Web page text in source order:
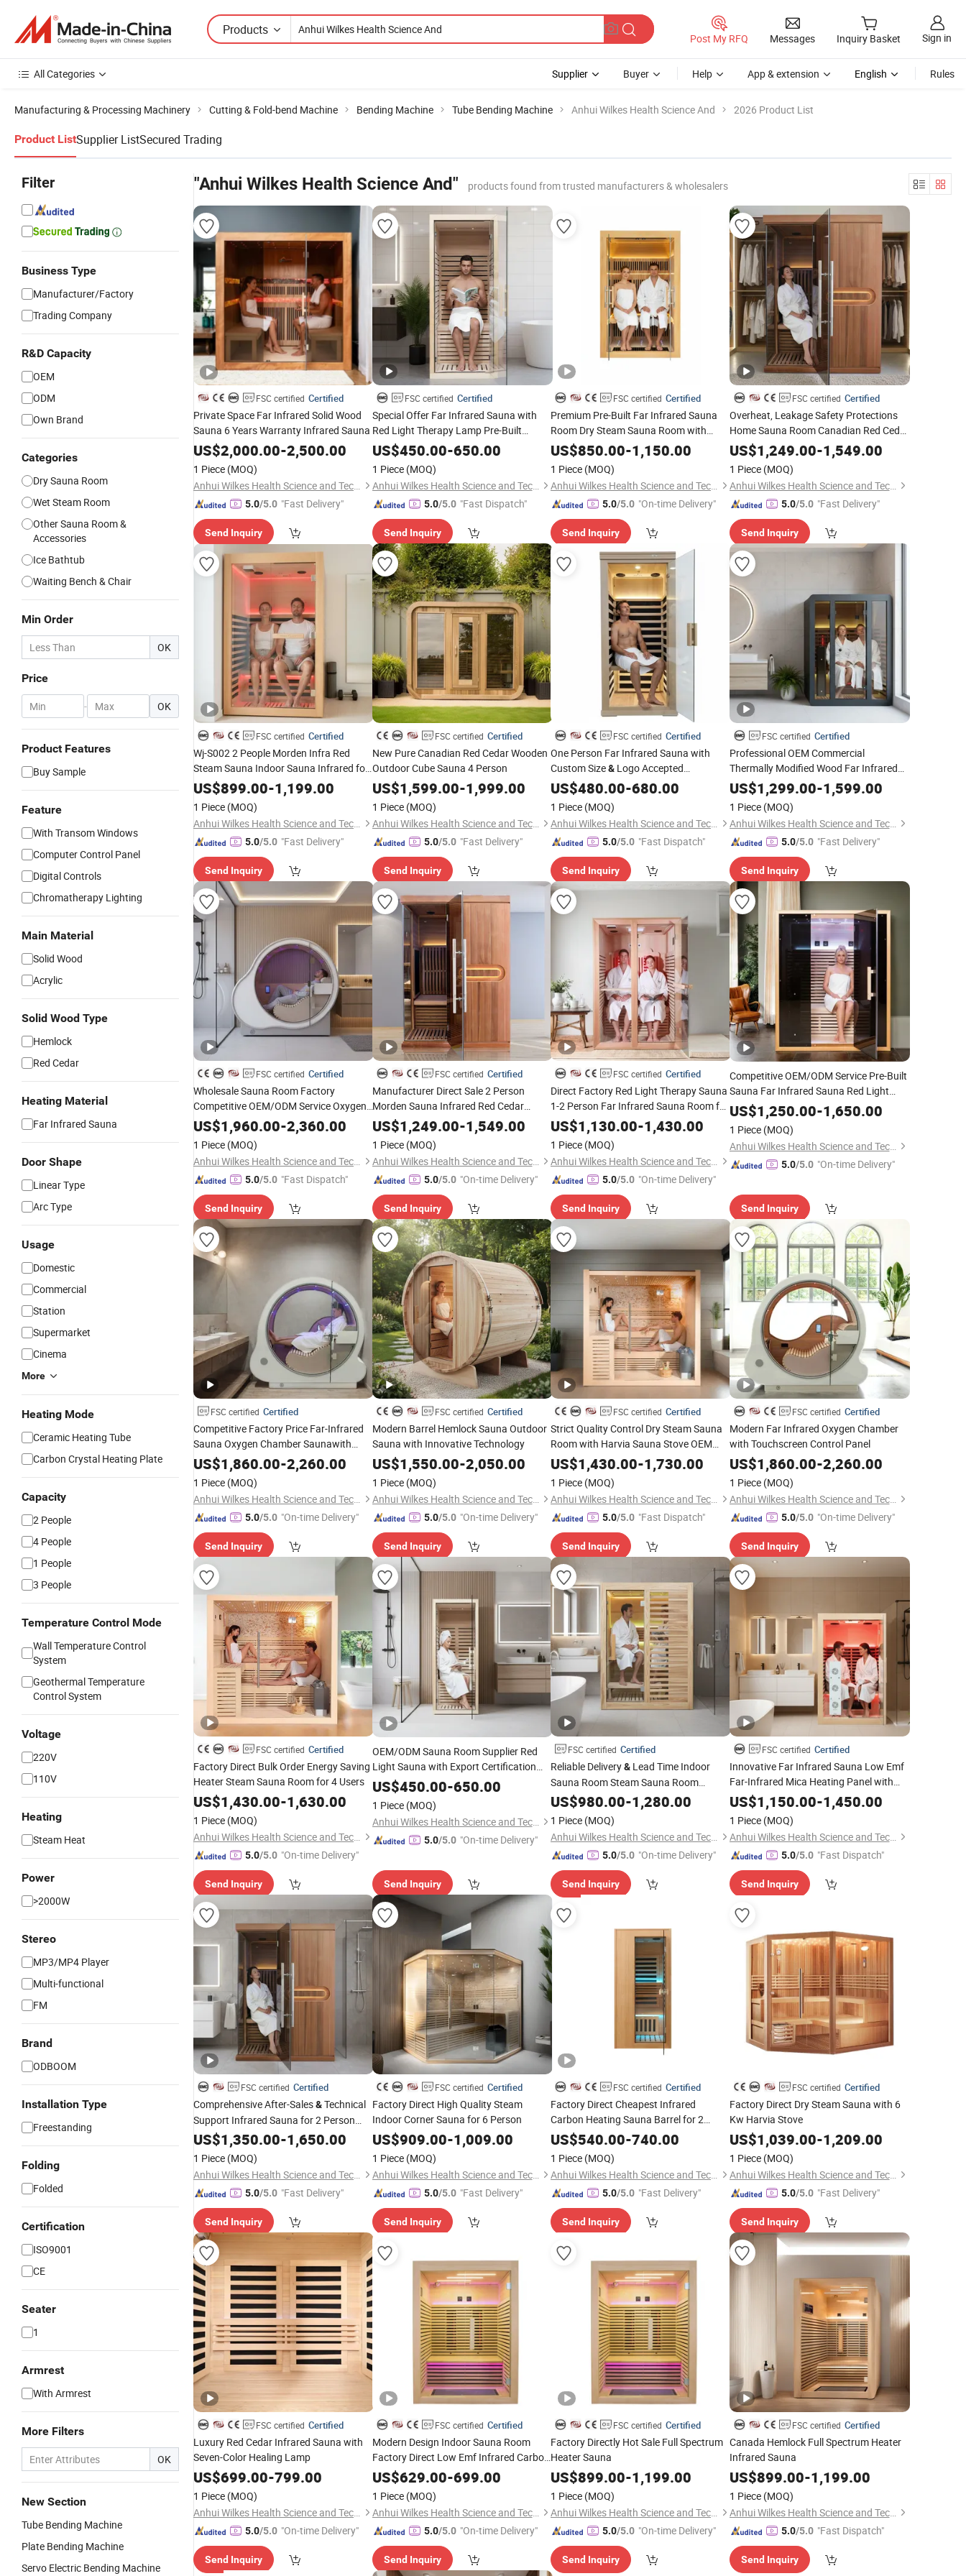
Products
Post My RFQ Messages Inquiry Basket Sign in
All Categories Supplier Buyer Help App & extension English Rules
Manufacturing & Processing Machinery Cutting & Fold-bend Machine Bending Machine Tube Bending Machine Anhui Wilkes Health Science And 2026 Product List
Product ListSupplier ListSecured Trading
Filter
Business Type
Manufacturer/Factory
Trading Company
R&D Capacity
OEM
ODM
Own Brand
Categories
Dry Sauna Room
Wet Steam Room
Other Sauna Room &
Accessories
Ice Bathtub
Waiting Bench & Chair
Min Order
OK
Price
- OK
Product Features
Buy Sample
Feature
With Transom Windows
Computer Control Panel
Digital Controls
Chromatherapy Lighting
Main Material
Solid Wood
Acrylic
Solid Wood Type
Hemlock
Red Cedar
Heating Material
Far Infrared Sauna
Door Shape
Linear Type
Arc Type
Usage
Domestic
Commercial
Station
Supermarket
Cinema
More
Heating Mode
Ceramic Heating Tube
Carbon Crystal Heating Plate
Capacity
2 People
4 People
1 People
3 People
Temperature Control Mode
Wall Temperature Control
System
Geothermal Temperature
Control System
Voltage
220V
110V
Heating
Steam Heat
Power
>2000W
Stereo
MP3/MP4 Player
Multi-functional
FM
Brand
ODBOOM
Installation Type
Freestanding
Folding
Folded
Certification
ISO9001
CE
Seater
1
Armrest
With Armrest
More Filters
OK
New Section
Tube Bending Machine
Plate Bending Machine
Servo Electric Bending Machine
"Anhui Wilkes Health Science And" products found from trusted manufacturers & wholesalers
FSC certified Certified
Private Space Far Infrared Solid Wood
Sauna 6 Years Warranty Infrared Sauna
US$2,000.00-2,500.00
1 Piece (MOQ)
Anhui Wilkes Health Science and Technology Co., Ltd.
5.0/5.0 "Fast Delivery"
Send Inquiry
FSC certified Certified
Special Offer Far Infrared Sauna with
Red Light Therapy Lamp Pre-Built
Sauna ODM OEM
US$450.00-650.00
1 Piece (MOQ)
Anhui Wilkes Health Science and Technology Co., Ltd.
5.0/5.0 "Fast Dispatch"
Send Inquiry
FSC certified Certified
Premium Pre-Built Far Infrared Sauna
Room Dry Steam Sauna Room with
Factory Direct Pricing
US$850.00-1,150.00
1 Piece (MOQ)
Anhui Wilkes Health Science and Technology Co., Ltd.
5.0/5.0 "On-time Delivery"
Send Inquiry
FSC certified Certified
Overheat, Leakage Safety Protections
Home Sauna Room Canadian Red Cedar
Sauna Room forHealth Enthusiasts
US$1,249.00-1,549.00
1 Piece (MOQ)
Anhui Wilkes Health Science and Technology Co., Ltd.
5.0/5.0 "Fast Delivery"
Send Inquiry
FSC certified Certified
Wj-S002 2 People Morden Infra Red
Steam Sauna Indoor Sauna Infrared for
Sale
US$899.00-1,199.00
1 Piece (MOQ)
Anhui Wilkes Health Science and Technology Co., Ltd.
5.0/5.0 "Fast Delivery"
Send Inquiry
FSC certified Certified
New Pure Canadian Red Cedar Wooden
Outdoor Cube Sauna 4 Person
US$1,599.00-1,999.00
1 Piece (MOQ)
Anhui Wilkes Health Science and Technology Co., Ltd.
5.0/5.0 "Fast Delivery"
Send Inquiry
FSC certified Certified
One Person Far Infrared Sauna with
Custom Size& Logo Accepted
OEM/ODM Sauna Room Supplier
US$480.00-680.00
1 Piece (MOQ)
Anhui Wilkes Health Science and Technology Co., Ltd.
5.0/5.0 "Fast Dispatch"
Send Inquiry
FSC certified Certified
Professional OEM Commercial
Thermally Modified Wood Far Infrared
Sauna with Red Light Therapy Lamp
US$1,299.00-1,599.00
1 Piece (MOQ)
Anhui Wilkes Health Science and Technology Co., Ltd.
5.0/5.0 "Fast Delivery"
Send Inquiry
FSC certified Certified
Wholesale Sauna Room Factory
Competitive OEM/ODM Service Oxygen
Chamer Far Infrared Sauna with Pure
Oxygen Generator
US$1,960.00-2,360.00
1 Piece (MOQ)
Anhui Wilkes Health Science and Technology Co., Ltd.
5.0/5.0 "Fast Dispatch"
Send Inquiry
FSC certified Certified
Manufacturer Direct Sale 2 Person
Morden Sauna Infrared Red Cedar
Sauna
US$1,249.00-1,549.00
1 Piece (MOQ)
Anhui Wilkes Health Science and Technology Co., Ltd.
5.0/5.0 "On-time Delivery"
Send Inquiry
FSC certified Certified
Direct Factory Red Light Therapy Sauna
1-2 Person Far Infrared Sauna Room for
SPA Cedar
US$1,130.00-1,430.00
1 Piece (MOQ)
Anhui Wilkes Health Science and Technology Co., Ltd.
5.0/5.0 "On-time Delivery"
Send Inquiry
Competitive OEM/ODM Service Pre-Built
Sauna Far Infrared Sauna Red Light
Therapy Lamp for Choice
US$1,250.00-1,650.00
1 Piece (MOQ)
Anhui Wilkes Health Science and Technology Co., Ltd.
5.0/5.0 "On-time Delivery"
Send Inquiry
FSC certified Certified
Competitive Factory Price Far-Infrared
Sauna Oxygen Chamber Saunawith
Touch Control Panel
US$1,860.00-2,260.00
1 Piece (MOQ)
Anhui Wilkes Health Science and Technology Co., Ltd.
5.0/5.0 "On-time Delivery"
Send Inquiry
FSC certified Certified
Modern Barrel Hemlock Sauna Outdoor
Sauna with Innovative Technology
US$1,550.00-2,050.00
1 Piece (MOQ)
Anhui Wilkes Health Science and Technology Co., Ltd.
5.0/5.0 "On-time Delivery"
Send Inquiry
FSC certified Certified
Strict Quality Control Dry Steam Sauna
Room with Harvia Sauna Stove OEM
ODM Sauna Room Supplier
US$1,430.00-1,730.00
1 Piece (MOQ)
Anhui Wilkes Health Science and Technology Co., Ltd.
5.0/5.0 "Fast Dispatch"
Send Inquiry
FSC certified Certified
Modern Far Infrared Oxygen Chamber
with Touchscreen Control Panel
US$1,860.00-2,260.00
1 Piece (MOQ)
Anhui Wilkes Health Science and Technology Co., Ltd.
5.0/5.0 "On-time Delivery"
Send Inquiry
FSC certified Certified
Factory Direct Bulk Order Energy Saving
Heater Steam Sauna Room for 4 Users
US$1,430.00-1,630.00
1 Piece (MOQ)
Anhui Wilkes Health Science and Technology Co., Ltd.
5.0/5.0 "On-time Delivery"
Send Inquiry
OEM/ODM Sauna Room Supplier Red
Light Sauna with Export Certification
Bulk Purchase with Competitive Pricing
US$450.00-650.00
1 Piece (MOQ)
Anhui Wilkes Health Science and Technology Co., Ltd.
5.0/5.0 "On-time Delivery"
Send Inquiry
FSC certified Certified
Reliable Delivery& Lead Time Indoor
Sauna Room Steam Sauna Room
Energy Efficient Stove
US$980.00-1,280.00
1 Piece (MOQ)
Anhui Wilkes Health Science and Technology Co., Ltd.
5.0/5.0 "On-time Delivery"
Send Inquiry
FSC certified Certified
Innovative Far Infrared Sauna Low Emf
Far-Infrared Mica Heating Panel with
Enhanced Red Light Therapy Features
US$1,150.00-1,450.00
1 Piece (MOQ)
Anhui Wilkes Health Science and Technology Co., Ltd.
5.0/5.0 "Fast Dispatch"
Send Inquiry
FSC certified Certified
Comprehensive After-Sales&Technical
Support Infrared Sauna for 2 Person
Factory Wholesale Infrared Sauna
US$1,350.00-1,650.00
1 Piece (MOQ)
Anhui Wilkes Health Science and Technology Co., Ltd.
5.0/5.0 "Fast Delivery"
Send Inquiry
FSC certified Certified
Factory Direct High Quality Steam
Indoor Corner Sauna for 6 Person
US$909.00-1,009.00
1 Piece (MOQ)
Anhui Wilkes Health Science and Technology Co., Ltd.
5.0/5.0 "Fast Delivery"
Send Inquiry
FSC certified Certified
Factory Direct Cheapest Infrared
Carbon Heating Sauna Barrel for 2
Person
US$540.00-740.00
1 Piece (MOQ)
Anhui Wilkes Health Science and Technology Co., Ltd.
5.0/5.0 "Fast Delivery"
Send Inquiry
FSC certified Certified
Factory Direct Dry Steam Sauna with 6
Kw Harvia Stove
US$1,039.00-1,209.00
1 Piece (MOQ)
Anhui Wilkes Health Science and Technology Co., Ltd.
5.0/5.0 "Fast Delivery"
Send Inquiry
FSC certified Certified
Luxury Red Cedar Infrared Sauna with
Seven-Color Healing Lamp
US$699.00-799.00
1 Piece (MOQ)
Anhui Wilkes Health Science and Technology Co., Ltd.
5.0/5.0 "On-time Delivery"
Send Inquiry
FSC certified Certified
Modern Design Indoor Sauna Room
Factory Direct Low Emf Infrared Carbon
Heating Panel Solid Wood Computer
Control
US$629.00-699.00
1 Piece (MOQ)
Anhui Wilkes Health Science and Technology Co., Ltd.
5.0/5.0 "On-time Delivery"
Send Inquiry
FSC certified Certified
Factory Directly Hot Sale Full Spectrum
Heater Sauna
US$899.00-1,199.00
1 Piece (MOQ)
Anhui Wilkes Health Science and Technology Co., Ltd.
5.0/5.0 "On-time Delivery"
Send Inquiry
FSC certified Certified
Canada Hemlock Full Spectrum Heater
Infrared Sauna
US$899.00-1,199.00
1 Piece (MOQ)
Anhui Wilkes Health Science and Technology Co., Ltd.
5.0/5.0 "Fast Dispatch"
Send Inquiry